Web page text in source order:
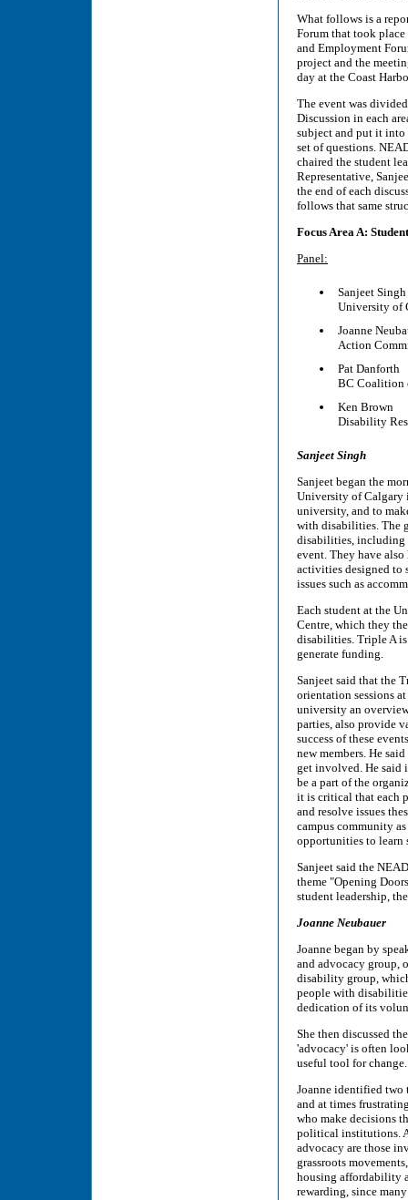
What follows is a
Forum that took
and Employment
project and the
day at the Coast
The event was
Discussion in each
subject and put it into
set of questions.
chaired the student
Representative,
the end of each
follows that same
Focus Area A:
Panel:
Sanjeet Singh
University of
Joanne
Action
Pat Danforth
BC Coalition
Ken Brown
Disability
Sanjeet Singh
Sanjeet began the
University of Calgary
university, and to
with disabilities. The
disabilities, including
event. They have
activities designed to
issues such as
Each student at the
Centre, which they
disabilities. Triple A
generate funding.
Sanjeet said that the
orientation sessions
university an
parties, also provide
success of these
new members. He
get involved. He said
be a part of the
it is critical that each
and resolve issues
campus community
opportunities to learn
Sanjeet said the
theme "Opening
student leadership,
Joanne Neubauer
Joanne began by
and advocacy group,
disability group,
people with
dedication of its
She then discussed
'advocacy' is often
useful tool for change.
Joanne identified
and at times
who make decisions
political institutions.
advocacy are those
grassroots
housing affordability
rewarding, since